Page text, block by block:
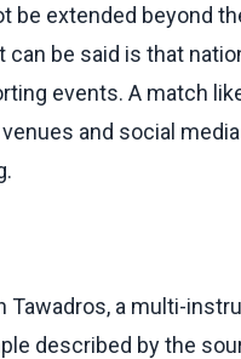
extended beyond
can be said is that
events. A match
and social
Tawadros, a multi-
described by the